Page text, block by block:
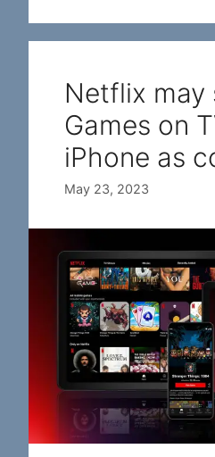
Netflix may
Games on
iPhone as
May 23, 2023